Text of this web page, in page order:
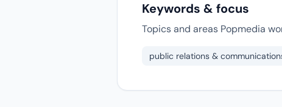
Keywords & focus
Topics and areas Popmedia
public relations &